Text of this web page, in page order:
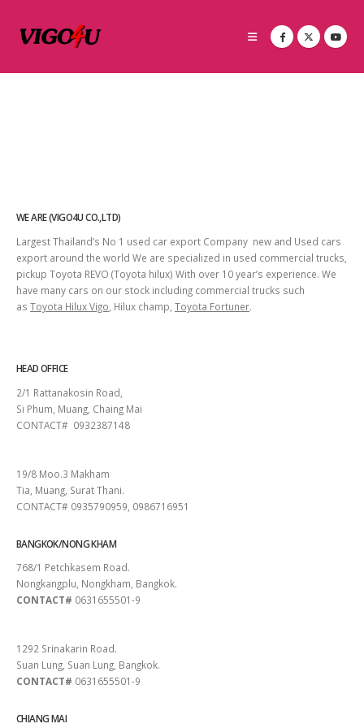
WE ARE (VIGO4U CO.,LTD)
Largest Thailand’s No 1 used car export Company new and Used cars
export around the world We are specialized in used commercial trucks,
pickup Toyota REVO (Toyota hilux) With over 10 year’s experience. We
have many cars on our stock including commercial trucks such
as Toyota Hilux Vigo , Hilux champ, Toyota Fortuner.
HEAD OFFICE
2/1 Rattanakosin Road,
Si Phum, Muang, Chaing Mai
CONTACT# 0932387148
19/8 Moo.3 Makham
Tia, Muang, Surat Thani.
CONTACT# 0935790959, 0986716951
BANGKOK/NONG KHAM
768/1 Petchkasem Road.
Nongkangplu, Nongkham, Bangkok.
CONTACT# 0631655501-9
1292 Srinakarin Road.
Suan Lung, Suan Lung, Bangkok.
CONTACT# 0631655501-9
CHIANG MAI